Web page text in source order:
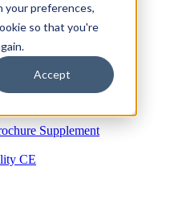
your preferences,
so that you're
Accept
Supplement
CE